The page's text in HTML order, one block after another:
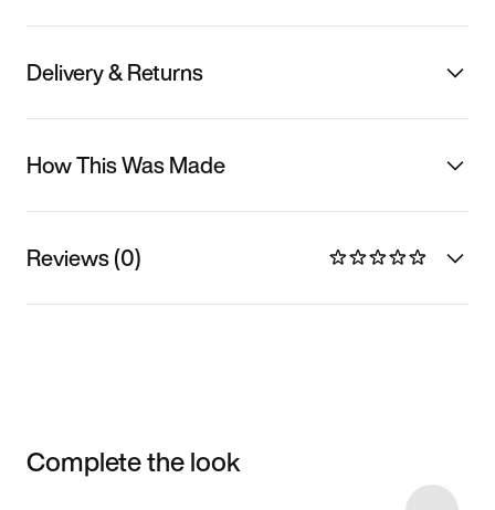
Delivery & Returns
How This Was Made
Reviews (0)
Complete the look